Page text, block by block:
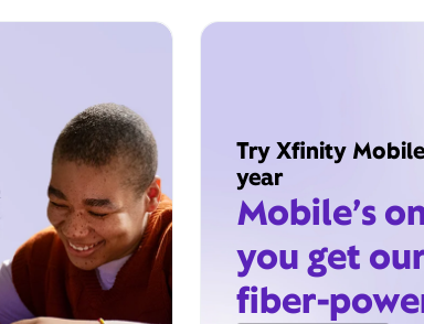
Try Xfinity
year
Mobile’s
you get
fiber-